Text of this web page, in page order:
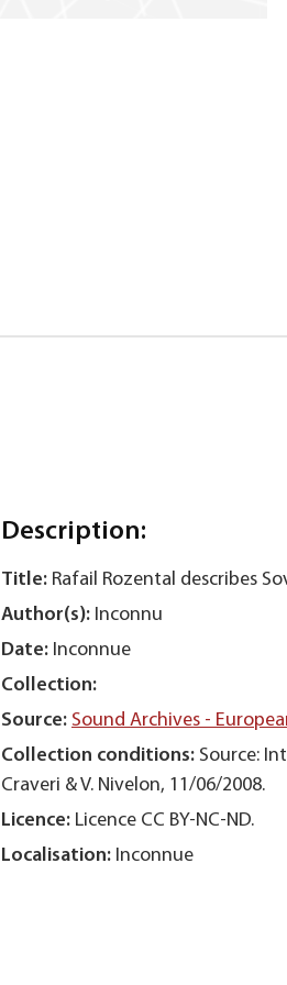
Description:
Title: Rafail Rozental describes
Author(s): Inconnu
Date: Inconnue
Collection:
Source: Sound Archives -
Collection conditions: Source:
Craveri & V. Nivelon, 11/06/2008.
Licence: Licence CC BY-NC-ND.
Localisation: Inconnue